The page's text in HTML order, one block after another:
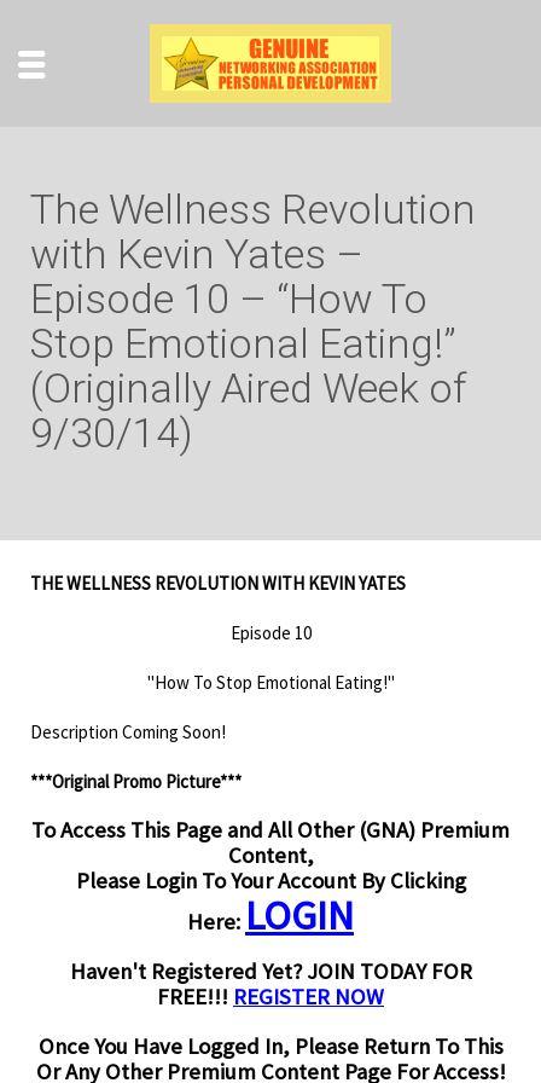
The Wellness Revolution
with Kevin Yates –
Episode 10 – “How To
Stop Emotional Eating!”
(Originally Aired Week of
9/30/14)
THE WELLNESS REVOLUTION WITH KEVIN YATES
Episode 10
"How To Stop Emotional Eating!"
Description Coming Soon!
***Original Promo Picture***
To Access This Page and All Other (GNA) Premium
Content,
Please Login To Your Account By Clicking
Here: LOGIN
Haven't Registered Yet? JOIN TODAY FOR
FREE!!! REGISTER NOW
Once You Have Logged In, Please Return To This
Or Any Other Premium Content Page For Access!